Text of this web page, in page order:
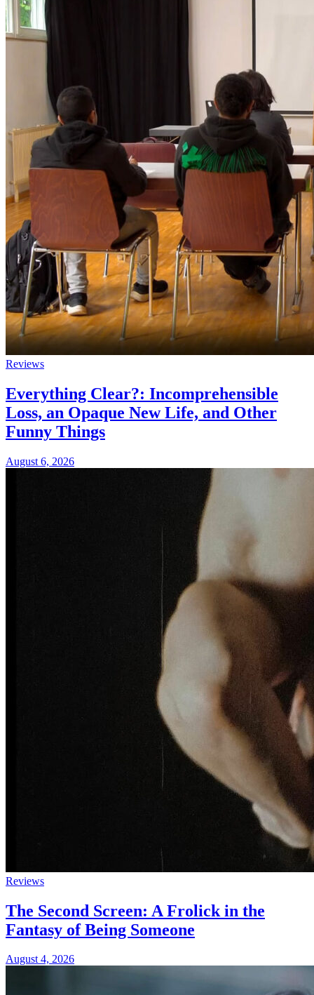
Reviews
Everything Clear?: Incomprehensible
Loss, an Opaque New Life, and Other
Funny Things
August 6, 2026
Reviews
The Second Screen: A Frolick in the
Fantasy of Being Someone
August 4, 2026